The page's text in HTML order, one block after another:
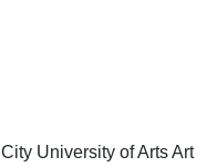
University of Arts Art